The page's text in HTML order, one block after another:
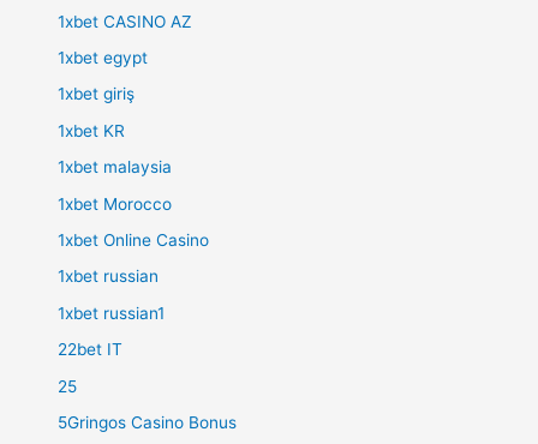
1xbet CASINO AZ
1xbet egypt
1xbet giriş
1xbet KR
1xbet malaysia
1xbet Morocco
1xbet Online Casino
1xbet russian
1xbet russian1
22bet IT
25
5Gringos Casino Bonus